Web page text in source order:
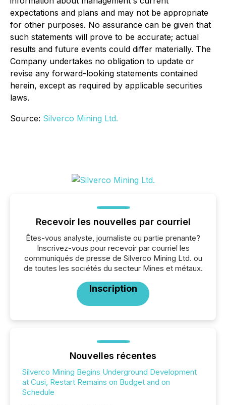
expectations and plans and may not be appropriate
for other purposes. No assurance can be given that
such statements will prove to be accurate; actual
results and future events could differ materially. The
Company undertakes no obligation to update or
revise any forward-looking statements contained
herein, except as required by applicable securities
laws.
Source: Silverco Mining Ltd.
Recevoir les nouvelles par courriel
Êtes-vous analyste, journaliste ou partie prenante?
Inscrivez-vous pour recevoir par courriel les
communiqués de presse de Silverco Mining Ltd. ou
de toutes les sociétés du secteur Mines et métaux.
Inscription
Nouvelles récentes
Silverco Mining Begins Underground Development
at Cusi, Restart Remains on Budget and on
Schedule